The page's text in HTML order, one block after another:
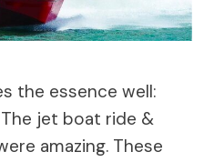
the essence well:
jet boat ride &
amazing. These